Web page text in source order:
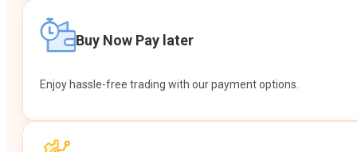
Buy Now Pay later
Enjoy hassle-free trading with our payment options.